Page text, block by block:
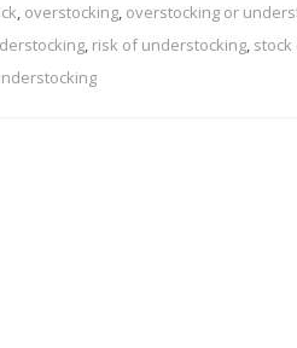
, overstocking, overstocking or
, risk of understocking, stock